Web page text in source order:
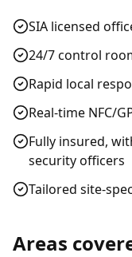
SIA licensed
24/7 control
Rapid local
Real-time NFC/
Fully insured,
security officers
Tailored site-
Areas